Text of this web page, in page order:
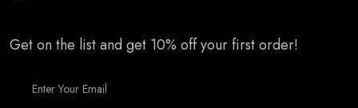
Get on the list and get 10% off your first order!